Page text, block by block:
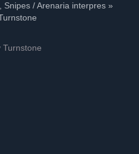
Snipes / Arenaria interpres »